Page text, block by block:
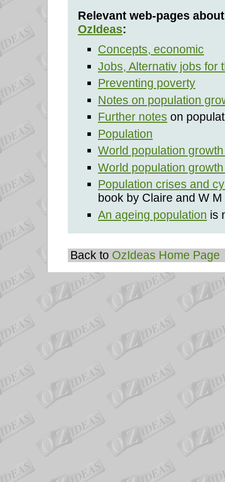
Relevant web-pages
OzIdeas:
Concepts, economic
Jobs, Alternativ jobs for
Preventing poverty
Notes on population
Further notes on
Population
World population
World population
Population crises and
book by Claire and W
An ageing population is
Back to OzIdeas Home Page